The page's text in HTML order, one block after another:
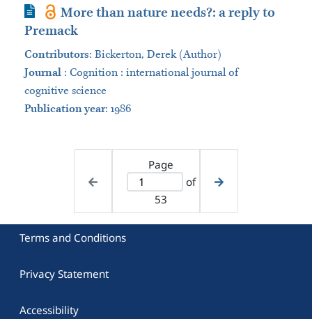
Journal Article
More than nature needs?: a reply to
Premack
Contributors: Bickerton, Derek (Author)
Journal : Cognition : international journal of
cognitive science
Publication year: 1986
Page
of
53
Terms and Conditions
Privacy Statement
Accessibility